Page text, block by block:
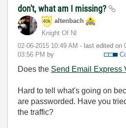
don't, what am I missing?
altenbach
Knight Of NI
‎02-06-2015 10:49 AM - last edited on
03:56 PM by
Does the Send Email Express
Hard to tell what's going on
are passworded. Have you
the traffic?